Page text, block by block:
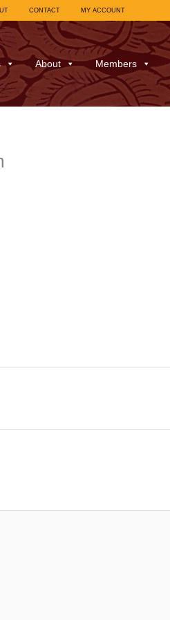
CONTACT MY ACCOUNT
About Members